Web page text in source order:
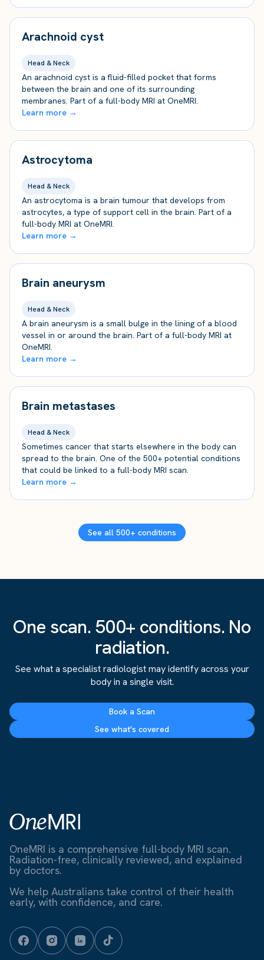
Arachnoid cyst
Head & Neck
An arachnoid cyst is a fluid-filled pocket that forms
between the brain and one of its surrounding
membranes. Part of a full-body MRI at OneMRI.
Learn more →
Astrocytoma
Head & Neck
An astrocytoma is a brain tumour that develops from
astrocytes, a type of support cell in the brain. Part of a
full-body MRI at OneMRI.
Learn more →
Brain aneurysm
Head & Neck
A brain aneurysm is a small bulge in the lining of a blood
vessel in or around the brain. Part of a full-body MRI at
OneMRI.
Learn more →
Brain metastases
Head & Neck
Sometimes cancer that starts elsewhere in the body can
spread to the brain. One of the 500+ potential conditions
that could be linked to a full-body MRI scan.
Learn more →
See all 500+ conditions
One scan. 500+ conditions. No
radiation.
See what a specialist radiologist may identify across your
body in a single visit.
Book a Scan
See what's covered
OneMRI is a comprehensive full-body MRI scan.
Radiation-free, clinically reviewed, and explained
by doctors.
We help Australians take control of their health
early, with confidence, and care.